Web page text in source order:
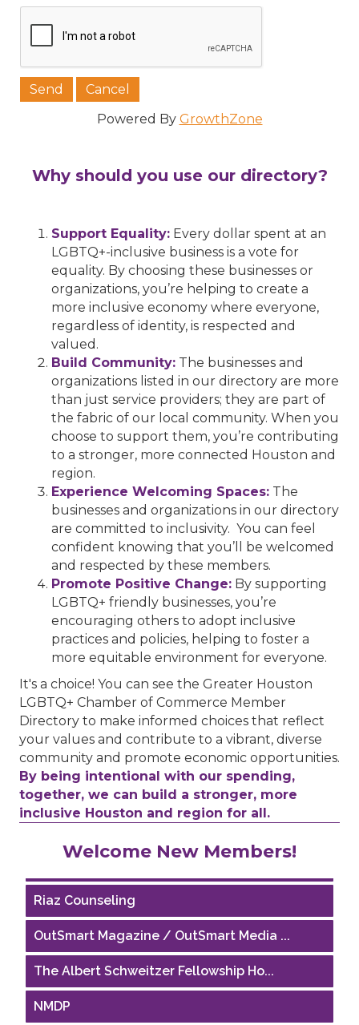
Powered By GrowthZone
Why should you use our directory?
Support Equality: Every dollar spent at an
LGBTQ+-inclusive business is a vote for
equality. By choosing these businesses or
organizations, you’re helping to create a
more inclusive economy where everyone,
regardless of identity, is respected and
valued.
Build Community: The businesses and
organizations listed in our directory are more
than just service providers; they are part of
the fabric of our local community. When you
choose to support them, you’re contributing
to a stronger, more connected Houston and
region.
Experience Welcoming Spaces: The
businesses and organizations in our directory
are committed to inclusivity. You can feel
confident knowing that you’ll be welcomed
and respected by these members.
Promote Positive Change: By supporting
LGBTQ+ friendly businesses, you’re
encouraging others to adopt inclusive
practices and policies, helping to foster a
more equitable environment for everyone.
It's a choice! You can see the Greater Houston
LGBTQ+ Chamber of Commerce Member
Directory to make informed choices that reflect
your values and contribute to a vibrant, diverse
community and promote economic opportunities.
By being intentional with our spending,
together, we can build a stronger, more
inclusive Houston and region for all.
Welcome New Members!
Performing Arts Houston
Houston Business Journal
Riaz Counseling
OutSmart Magazine / OutSmart Media ...
The Albert Schweitzer Fellowship Ho...
NMDP